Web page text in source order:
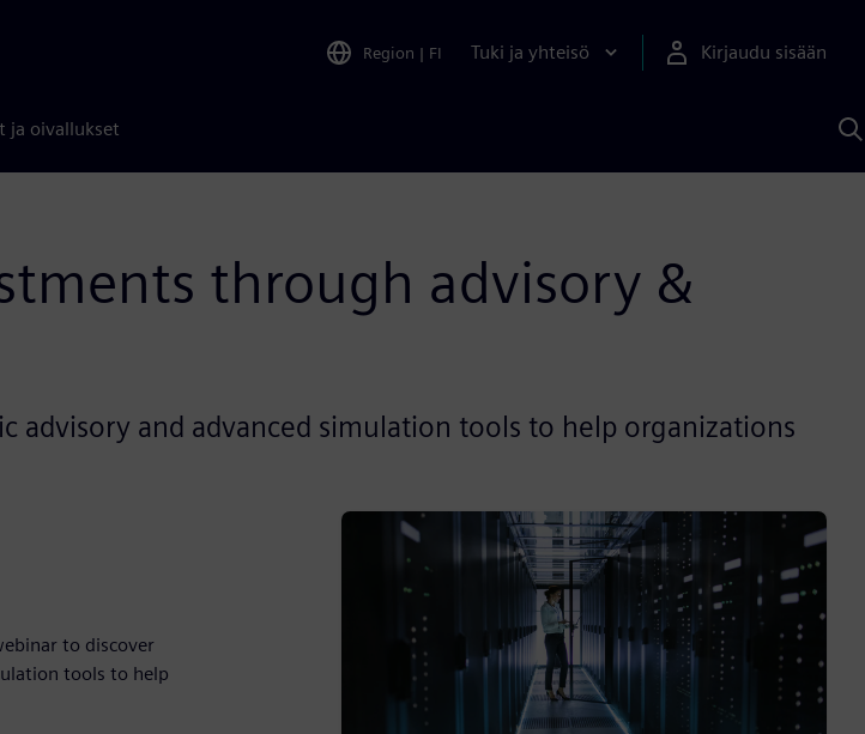
Region | FI Tuki ja yhteisö Kirjaudu sisään
ja oivallukset
through advisory &
advisory and advanced simulation tools to help organizations
to discover
tools to help